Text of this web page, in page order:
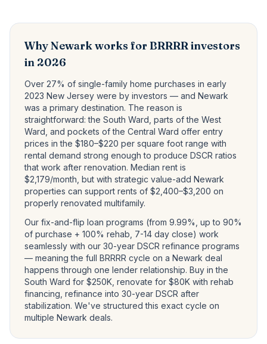
Why Newark works for BRRRR investors
in 2026
Over 27% of single-family home purchases in early
2023 New Jersey were by investors — and Newark
was a primary destination. The reason is
straightforward: the South Ward, parts of the West
Ward, and pockets of the Central Ward offer entry
prices in the $180–$220 per square foot range with
rental demand strong enough to produce DSCR ratios
that work after renovation. Median rent is
$2,179/month, but with strategic value-add Newark
properties can support rents of $2,400–$3,200 on
properly renovated multifamily.
Our fix-and-flip loan programs (from 9.99%, up to 90%
of purchase + 100% rehab, 7-14 day close) work
seamlessly with our 30-year DSCR refinance programs
— meaning the full BRRRR cycle on a Newark deal
happens through one lender relationship. Buy in the
South Ward for $250K, renovate for $80K with rehab
financing, refinance into 30-year DSCR after
stabilization. We've structured this exact cycle on
multiple Newark deals.